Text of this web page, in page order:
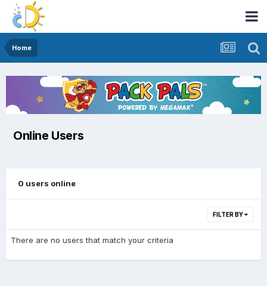
Home
Online Users
0 users online
FILTER BY
There are no users that match your criteria